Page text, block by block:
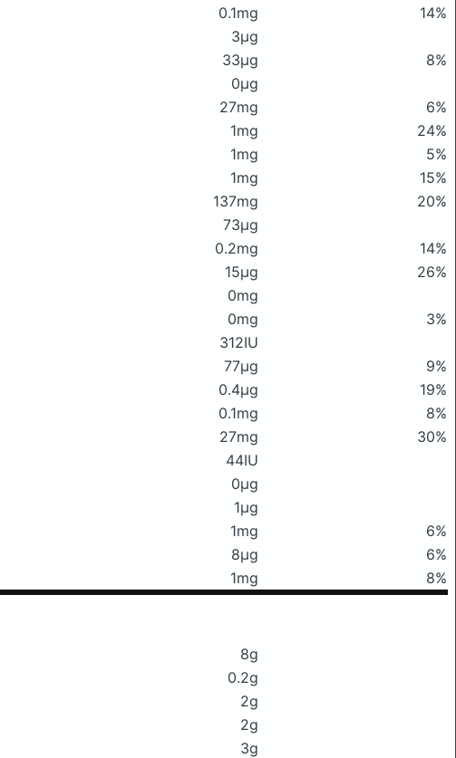
0.1mg
14%
3μg
33μg
8%
0μg
27mg
6%
1mg
24%
1mg
5%
1mg
15%
137mg
20%
73μg
0.2mg
14%
15μg
26%
0mg
0mg
3%
312IU
77μg
9%
0.4μg
19%
0.1mg
8%
27mg
30%
44IU
0μg
1μg
1mg
6%
8μg
6%
1mg 8%
8g
0.2g
2g
2g
3g